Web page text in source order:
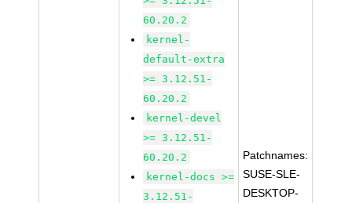
60.20.2
kernel-
default-extra
>= 3.12.51-
60.20.2
kernel-devel
>= 3.12.51-
60.20.2
kernel-docs >=
3.12.51-
Patchnames:
SUSE-SLE-
DESKTOP-